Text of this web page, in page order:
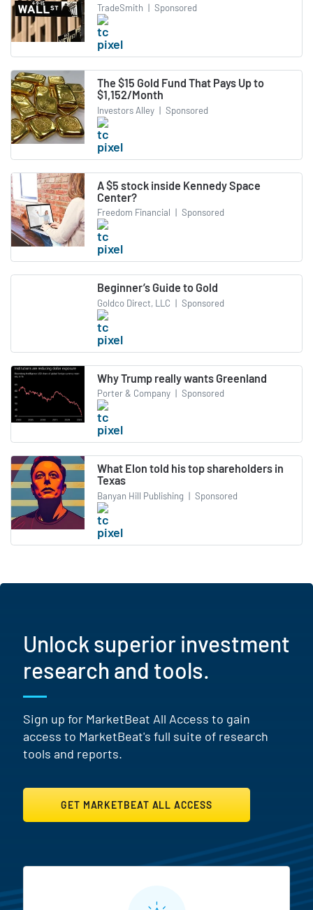
TradeSmith | Sponsored
The $15 Gold Fund That Pays Up to
$1,152/Month
Investors Alley | Sponsored
A $5 stock inside Kennedy Space
Center?
Freedom Financial | Sponsored
Beginner’s Guide to Gold
Goldco Direct, LLC | Sponsored
Why Trump really wants Greenland
Porter & Company | Sponsored
What Elon told his top shareholders in
Texas
Banyan Hill Publishing | Sponsored
Unlock superior investment
research and tools.
Sign up for MarketBeat All Access to gain
access to MarketBeat's full suite of research
tools and reports.
GET MARKETBEAT ALL ACCESS
MarketBeat All Access